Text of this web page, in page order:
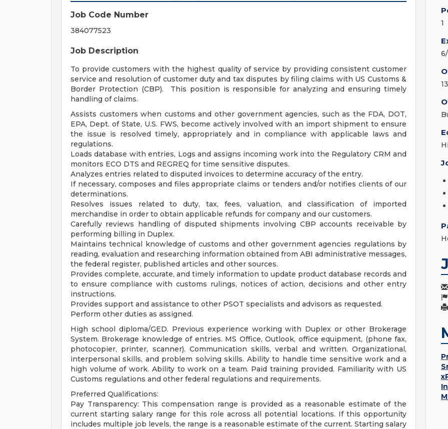
Job Code Number
384077523
Job Description
To provide customers with the highest quality of service by providing consistent customer
service and resolution of customer duty and tax disputes by filing claims with US Customs &
Border Protection (CBP). This position is responsible for analyzing and ensuring timely
handling of claims.
Assists customers when customs and other government agencies, such as the FDA, DOT,
EPA, Dept. of State, U.S. FWS, become actively involved with an import shipment to ensure
the issue is resolved timely, appropriately and in compliance with applicable laws and
regulations.
Loads database with entries, Logs and assigns incoming work into the Regulatory CRM and
monitors ECO DTS and REGREQ for time sensitive disputes.
Analyzes entries related to disputed invoices to determine accuracy of the entry.
If necessary, composes and files appropriate claims or tenders and/or notifies clients of our
determinations.
Resolves issues related to duty, tax, fees, valuation, and classification of imported
merchandise in order to obtain applicable refunds for company and our customers.
Carefully reviews handling of disputed shipments involving CBP accounts receivable by
performing billing in Duplex.
Maintains technical knowledge of customs and other government agencies regulations by
reading, evaluation and researching information obtained from ABI administrative messages,
the federal register, published articles and other sources.
Provides complete, accurate, and timely information to update product database records and
to ensure compliance with customs rulings, notices of action, decisions and other entry
instructions.
Provides support and assistance to other PSOT specialists and advisors as requested.
Perform other duties as assigned.
High school diploma/GED. Previous experience working with Duplex or other Brokerage
System. Brokerage knowledge of entries. MS Office, Outlook, office equipment, (phone fax,
photocopier, printer, scanner). Communication skills, verbal and written. Organizational,
interpersonal skills, and problem solving skills. Ability to handle time sensitive work and a
high volume of work. Ability to work on a team. Paid training provided. Familiarity with US
Customs regulations and other federal regulations and requirements.
Preferred Qualifications:
Pay Transparency: This compensation range is provided as a reasonable estimate of the
current starting salary range for this role across all potential locations. If this opportunity
includes multiple job levels, the range is a reasonable estimate of the current. Starting salary
1